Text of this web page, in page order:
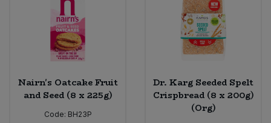
Nairn's Oatcake Fruit
and Seed (8 x 225g)
Code: BH23P
Dr. Karg Seeded Spelt
Crispbread (8 x 200g)
(Org)